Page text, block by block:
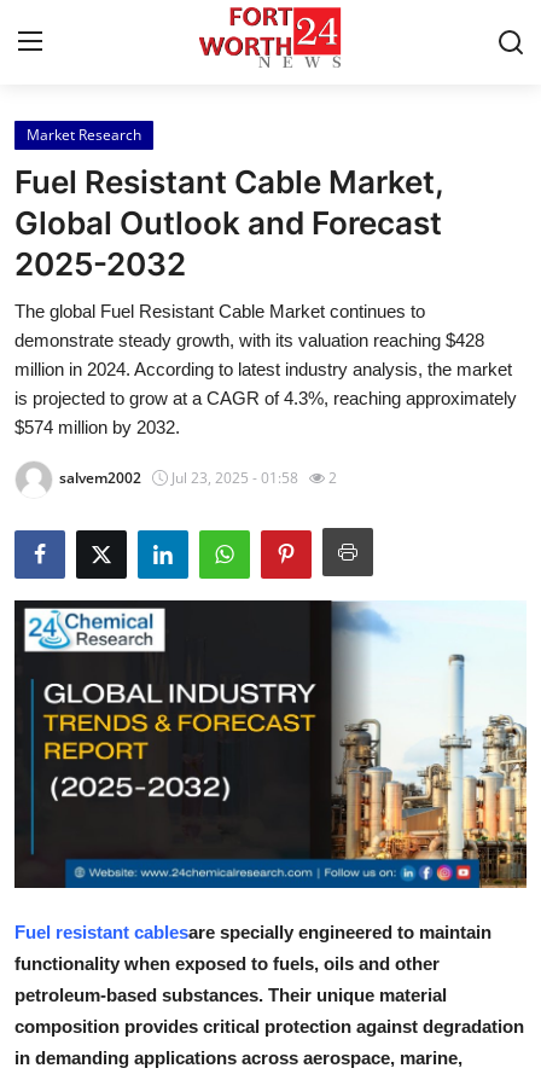
Home
Press Release
Contact
Privacy Policy
About
Submit Press Release
Guest Posting
Crypto
Advertise with US
Business
Finance
Tech
Real Estate
General
Market Research
Fuel Resistant Cable Market,
Global Outlook and Forecast
2025-2032
The global Fuel Resistant Cable Market continues to
demonstrate steady growth, with its valuation reaching $428
million in 2024. According to latest industry analysis, the market
is projected to grow at a CAGR of 4.3%, reaching approximately
$574 million by 2032.
salvem2002 Jul 23, 2025 - 01:58 2
Fuel resistant cablesare specially engineered to maintain
functionality when exposed to fuels, oils and other
petroleum-based substances. Their unique material
composition provides critical protection against degradation
in demanding applications across aerospace, marine,